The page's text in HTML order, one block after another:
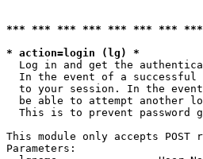
*** *** *** *** *** *** ***
* action=login (lg) *
Log in and get the
In the event of a
to your session. In the
be able to attempt another
This is to prevent password
This module only accepts POST
Parameters: